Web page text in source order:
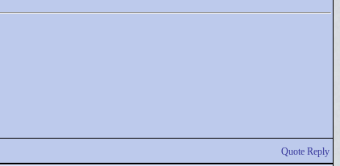
Quote Reply